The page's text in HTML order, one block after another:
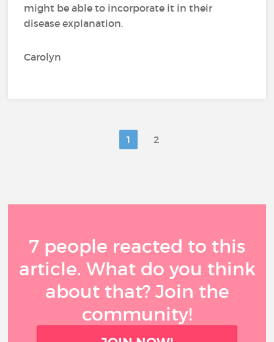
might be able to incorporate it in their
disease explanation.
Carolyn
1 2
7 people reacted to this
article. What do you think
about that? Join the
community!